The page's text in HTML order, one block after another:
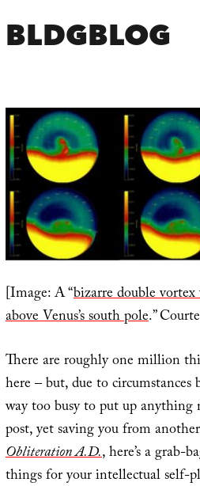
BLDGBLOG
[Image: A “bizarre double
above Venus’s south pole.”
There are roughly one million
here – but, due to circumstances
way too busy to put up anything
post, yet saving you from
Obliteration A.D., here’s a
things for your intellectual self-